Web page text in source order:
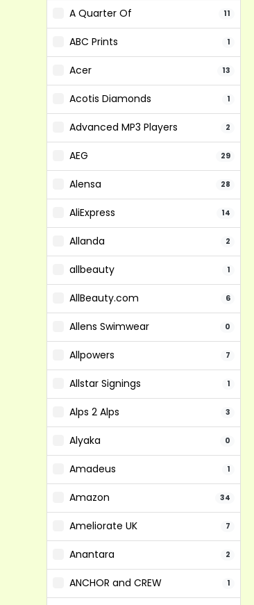
A Quarter Of 11
ABC Prints 1
Acer 13
Acotis Diamonds 1
Advanced MP3 Players 2
AEG 29
Alensa 28
AliExpress 14
Allanda 2
allbeauty 1
AllBeauty.com 6
Allens Swimwear 0
Allpowers 7
Allstar Signings 1
Alps 2 Alps 3
Alyaka 0
Amadeus 1
Amazon 34
Ameliorate UK 7
Anantara 2
ANCHOR and CREW 1